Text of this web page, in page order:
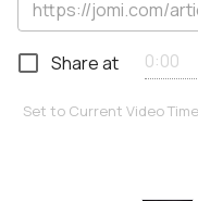
Share at
Set to Current Video Time